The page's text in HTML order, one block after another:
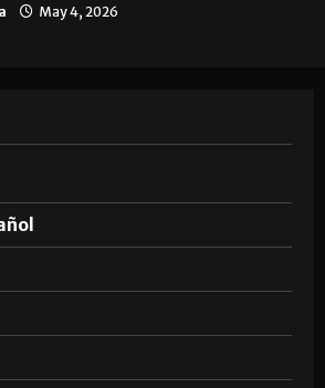
May 4, 2026